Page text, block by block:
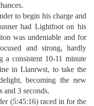
to begin his charge and
had Lightfoot on his
was undeniable and for
and strong, hardly
a consistent 10-11 minute
in Llanrwst, to take the
becoming the new
3 seconds.
(5:45:16) raced in for the